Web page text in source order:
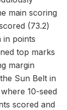
main scoring
(73.2)
in points
top marks
margin
Sun Belt in
10-seed
scored and